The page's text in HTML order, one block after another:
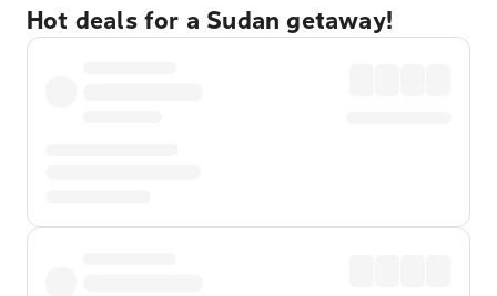
Hot deals for a Sudan getaway!